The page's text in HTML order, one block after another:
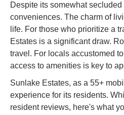
Despite its somewhat
conveniences. The charm of
life. For those who prioritize a
Estates is a significant draw.
travel. For locals accustomed
access to amenities is key to
Sunlake Estates, as a 55+
experience for its residents.
resident reviews, here's what